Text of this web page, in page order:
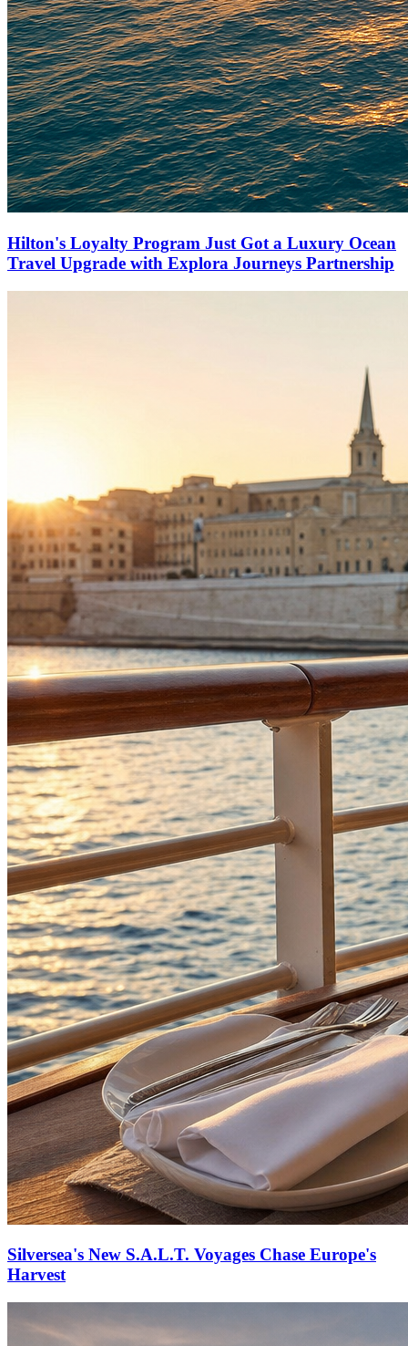
Hilton's Loyalty Program Just Got a Luxury Ocean
Travel Upgrade with Explora Journeys Partnership
Silversea's New S.A.L.T. Voyages Chase Europe's
Harvest